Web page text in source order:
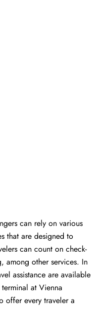
can rely on various
that are designed to
can count on check-
among other services. In
assistance are available
at Vienna
offer every traveler a